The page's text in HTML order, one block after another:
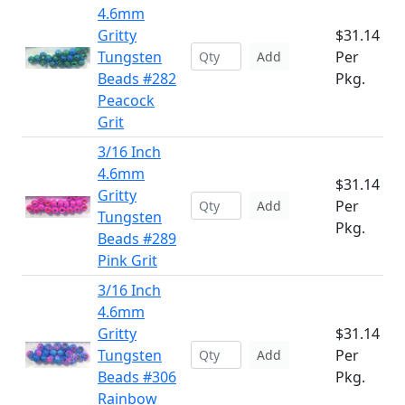
4.6mm
Gritty
Tungsten
Beads #282
Peacock
Grit
Add
$31.14
Per
Pkg.
3/16 Inch
4.6mm
Gritty
Tungsten
Beads #289
Pink Grit
Add
$31.14
Per
Pkg.
3/16 Inch
4.6mm
Gritty
Tungsten
Beads #306
Rainbow
Add
$31.14
Per
Pkg.